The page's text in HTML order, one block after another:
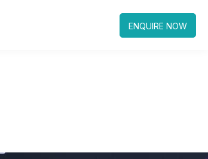
ENQUIRE NOW